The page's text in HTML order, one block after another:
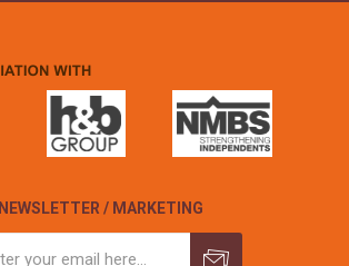
NEWSLETTER / MARKETING